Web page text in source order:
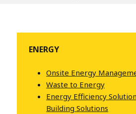
ENERGY
Onsite Energy
Waste to Energy
Energy Efficiency
Building Solutions